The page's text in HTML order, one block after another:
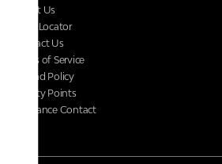
About Us
Store Locator
Contact Us
Terms of Service
Refund Policy
Loyalty Points
Grievance Contact